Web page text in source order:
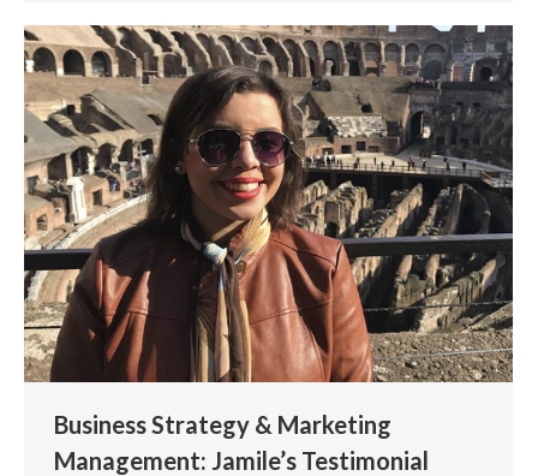
Business Strategy & Marketing
Management: Jamile’s Testimonial